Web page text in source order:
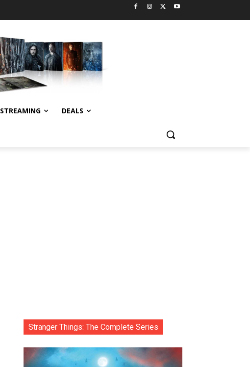
STREAMING DEALS
Stranger Things: The Complete Series